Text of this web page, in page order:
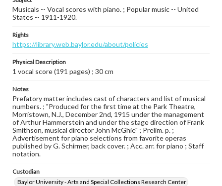
Musicals -- Vocal scores with piano. ; Popular music -- United
States -- 1911-1920.
Rights
https://library.web.baylor.edu/about/policies
Physical Description
1 vocal score (191 pages) ; 30 cm
Notes
Prefatory matter includes cast of characters and list of musical
numbers. ; "Produced for the first time at the Park Theatre,
Morristown, N.J., December 2nd, 1915 under the management
of Arthur Hammerstein and under the stage direction of Frank
Smithson, musical director John McGhie" ; Prelim. p. ;
Advertisement for piano selections from favorite operas
published by G. Schirmer, back cover. ; Acc. arr. for piano ; Staff
notation.
Custodian
Baylor University - Arts and Special Collections Research Center